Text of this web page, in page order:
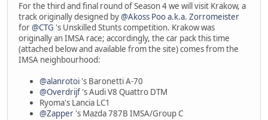
For the third and final round of Season 4 we will visit Krakow, a
track originally designed by@Akoss Poo a.k.a. Zorromeister
for@CTG 's Unskilled Stunts competition. Krakow was
originally an IMSA race; accordingly, the car pack this time
(attached below and available from the site) comes from the
IMSA neighbourhood:
@alanrotoi 's Baronetti A-70
@Overdrijf 's Audi V8 Quattro DTM
Ryoma's Lancia LC1
@Zapper 's Mazda 787B IMSA/Group C